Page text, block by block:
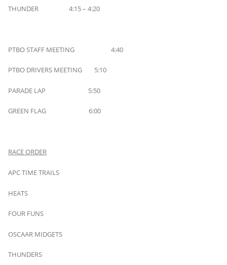
THUNDER 4:15 – 4:20
PTBO STAFF MEETING 4:40
PTBO DRIVERS MEETING 5:10
PARADE LAP 5:50
GREEN FLAG 6:00
RACE ORDER
APC TIME TRAILS
HEATS
FOUR FUNS
OSCAAR MIDGETS
THUNDERS